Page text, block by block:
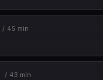
45 min
43 min